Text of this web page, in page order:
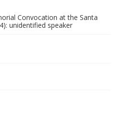
Convocation at the Santa
unidentified speaker